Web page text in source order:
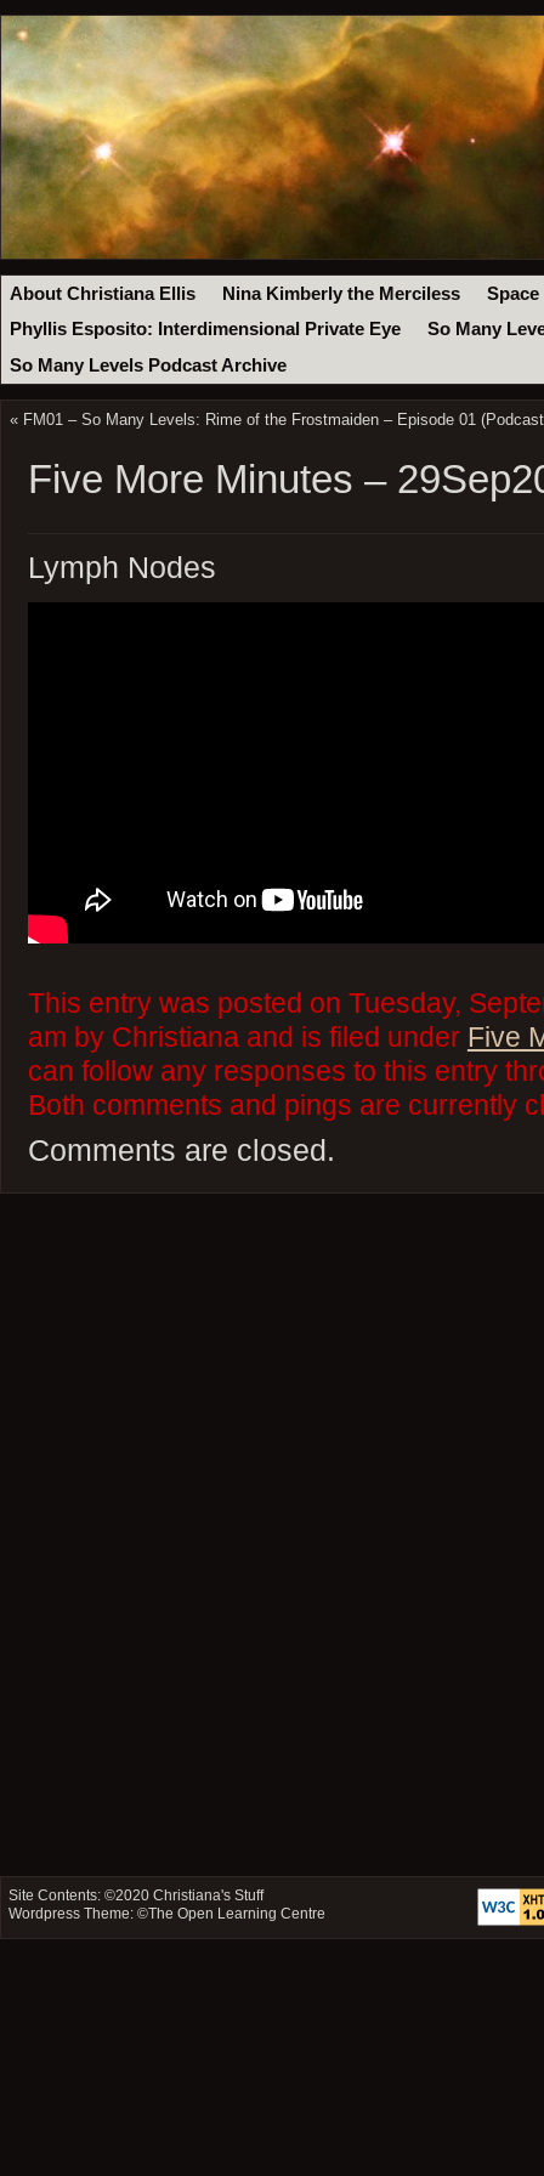
About Christiana Ellis Nina Kimberly the Merciless
Space
Phyllis Esposito: Interdimensional Private Eye
So Many
So Many Levels Podcast Archive
« FM01 – So Many Levels: Rime of the Frostmaiden – Episode 01
Five More Minutes –
Lymph Nodes
This entry was posted on Tuesday,
am by Christiana and is filed under Five
can follow any responses to this entry
Both comments and pings are currently
Comments are closed.
Site Contents: ©2020Christiana's Stuff
Wordpress Theme: ©The Open Learning Centre